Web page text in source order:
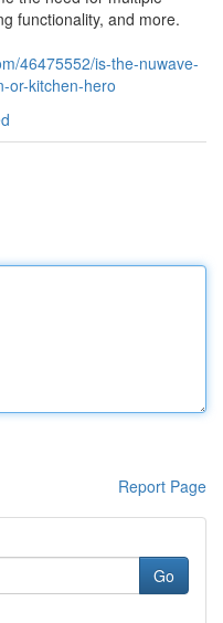
functionality, and more.
46475552/is-the-nuwave-
or-kitchen-hero
Report Page
Go